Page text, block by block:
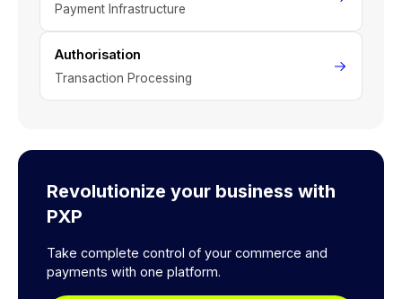
Payment Infrastructure
Authorisation
Transaction Processing
Revolutionize your business with
PXP
Take complete control of your commerce and
payments with one platform.